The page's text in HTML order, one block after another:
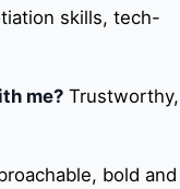
skills, tech-
me? Trustworthy,
bold and